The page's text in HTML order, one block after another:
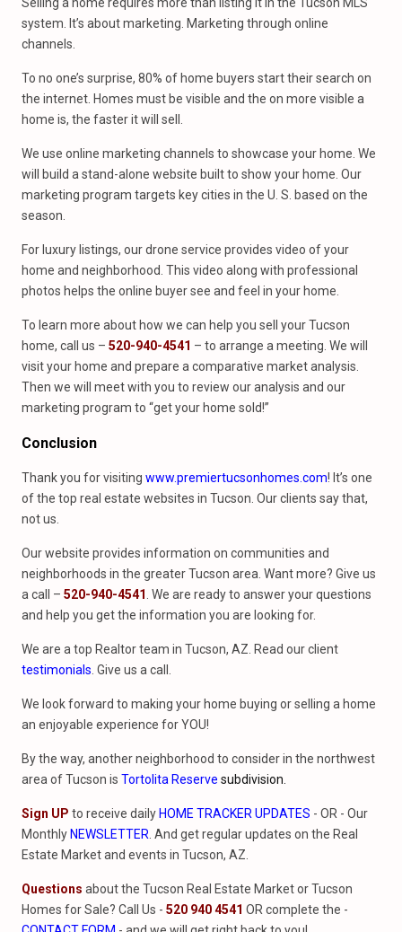
system. It’s about marketing. Marketing through online
channels.
To no one’s surprise, 80% of home buyers start their search on
the internet. Homes must be visible and the on more visible a
home is, the faster it will sell.
We use online marketing channels to showcase your home. We
will build a stand-alone website built to show your home. Our
marketing program targets key cities in the U. S. based on the
season.
For luxury listings, our drone service provides video of your
home and neighborhood. This video along with professional
photos helps the online buyer see and feel in your home.
To learn more about how we can help you sell your Tucson
home, call us – 520-940-4541 – to arrange a meeting. We will
visit your home and prepare a comparative market analysis.
Then we will meet with you to review our analysis and our
marketing program to “get your home sold!”
Conclusion
Thank you for visiting www.premiertucsonhomes.com! It’s one
of the top real estate websites in Tucson. Our clients say that,
not us.
Our website provides information on communities and
neighborhoods in the greater Tucson area. Want more? Give us
a call – 520-940-4541 . We are ready to answer your questions
and help you get the information you are looking for.
We are a top Realtor team in Tucson, AZ. Read our client
testimonials . Give us a call.
We look forward to making your home buying or selling a home
an enjoyable experience for YOU!
By the way, another neighborhood to consider in the northwest
area of Tucson is Tortolita Reserve subdivision.
Sign UP to receive daily HOME TRACKER UPDATES - OR - Our
Monthly NEWSLETTER . And get regular updates on the Real
Estate Market and events in Tucson, AZ.
Questions about the Tucson Real Estate Market or Tucson
Homes for Sale? Call Us - 520 940 4541 OR complete the -